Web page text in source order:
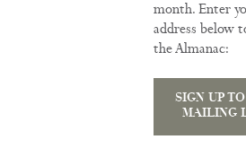
month. Enter
address below
the Almanac:
SIGN UP
MAILING